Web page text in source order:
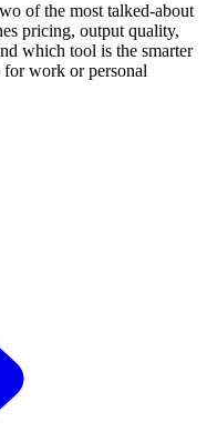
of the most talked-about
pricing, output quality,
which tool is the smarter
work or personal